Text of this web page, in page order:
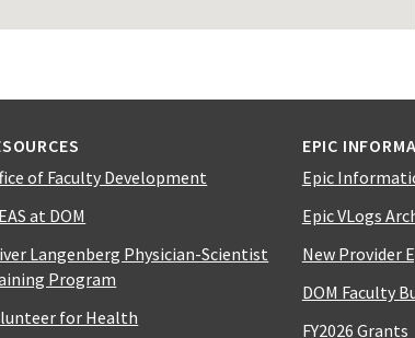
of Faculty Development
at DOM
Langenberg Physician-Scientist
Program
for Health
EPIC
Epic
Epic VLogs
New Provider
DOM Faculty
FY2026 Grants